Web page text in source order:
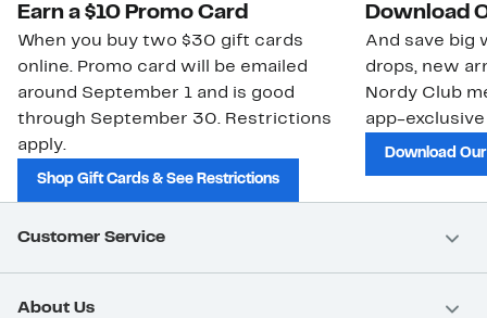
Earn a $10 Promo Card
When you buy two $30 gift cards
online. Promo card will be emailed
around September 1 and is good
through September 30. Restrictions
apply.
Shop Gift Cards & See Restrictions
Download
And save big
drops, new
Nordy Club
app-
Download
Customer Service
About Us